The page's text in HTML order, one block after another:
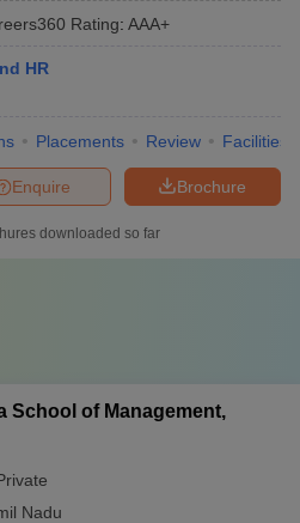
Rating: AAA+
HR
Placements Review Facilities
Brochure
Enquire
downloaded so far
School of Management,
Nadu